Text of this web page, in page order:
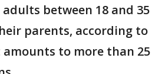
adults between 18 and 35
parents, according to
to more than 25